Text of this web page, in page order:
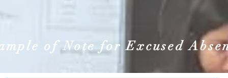
of Note for Excused